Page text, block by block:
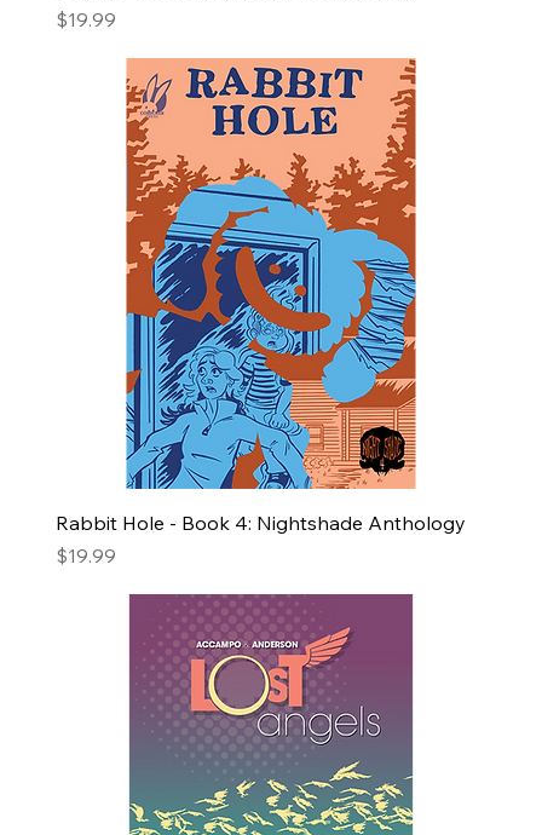
Price
$19.99
Rabbit Hole - Book 4: Nightshade Anthology
Price
$19.99